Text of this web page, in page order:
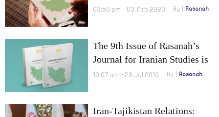
Studies’
03:58 pm - 03 Feb 2020 By Rasanah
The 9th Issue of Rasanah’s
Journal for Iranian Studies is
out Now
10:07 am - 23 Jul 2019 By Rasanah
Iran-Tajikistan Relations: